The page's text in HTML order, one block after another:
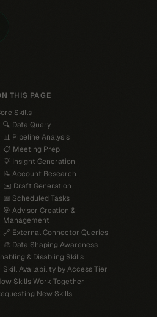
THIS PAGE
Skills
🔍 Data Query
📊 Pipeline Analysis
📋 Meeting Prep
💡 Insight Generation
📝 Account Research
✉️ Draft Generation
📅 Scheduled Tasks
🎯 Advisor Creation &
Management
🔗 External Connector Queries
🎨 Data Shaping Awareness
& Disabling Skills
Skill Availability by Access Tier
Skills Work Together
New Skills